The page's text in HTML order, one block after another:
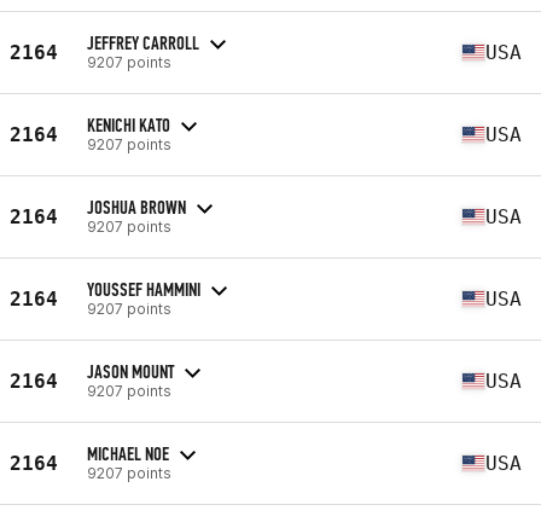
2164 JEFFREY CARROLL
9207 points USA
2164 KENICHI KATO
9207 points USA
2164 JOSHUA BROWN
9207 points USA
2164 YOUSSEF HAMMINI
9207 points USA
2164 JASON MOUNT
9207 points USA
2164 MICHAEL NOE
9207 points USA